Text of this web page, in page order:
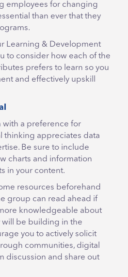
employees for changing
than ever that they
Learning & Development
to consider how each of the
prefers to learn so you
and effectively upskill
with a preference for
thinking appreciates data
Be sure to include
charts and information
in your content.
resources beforehand
group can read ahead if
knowledgeable about
will be building in the
you to actively solicit
communities, digital
discussion and share out